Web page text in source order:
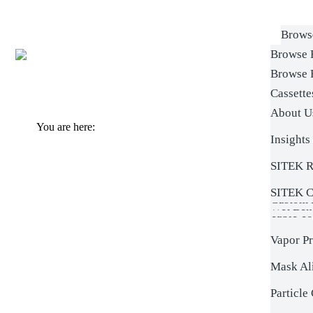
SRD
SRD
Learn
Browse
Wet
Box
Mask
Batch
Table
Vapor
Mask
Particle
Browse
On-Site
Wet
Custom
Rotors
Custom
Custom
About
Insights
SITEK
SITEK
You are here: